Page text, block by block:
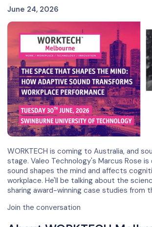
June 24, 2026
WORKTECH is coming to Australia, and
stage. Valeo Technology's Marcus Rose
sound shapes the mind and affects
workplace. He'll be talking about the
sharing award-winning case studies from
Join the conversation